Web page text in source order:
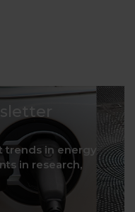
in energy
in research,